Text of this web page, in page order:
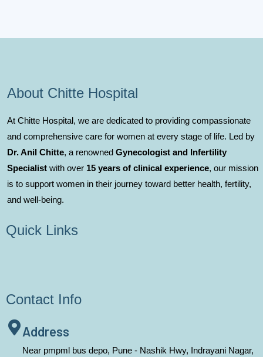
About Chitte Hospital
At Chitte Hospital, we are dedicated to providing compassionate
and comprehensive care for women at every stage of life. Led by
Dr. Anil Chitte, a renowned Gynecologist and Infertility
Specialist with over 15 years of clinical experience, our mission
is to support women in their journey toward better health, fertility,
and well-being.
Quick Links
Contact Info
Address
Near pmpml bus depo, Pune - Nashik Hwy, Indrayani Nagar,